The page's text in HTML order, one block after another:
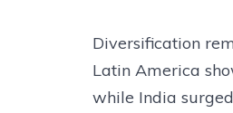
Diversification
Latin America
while India